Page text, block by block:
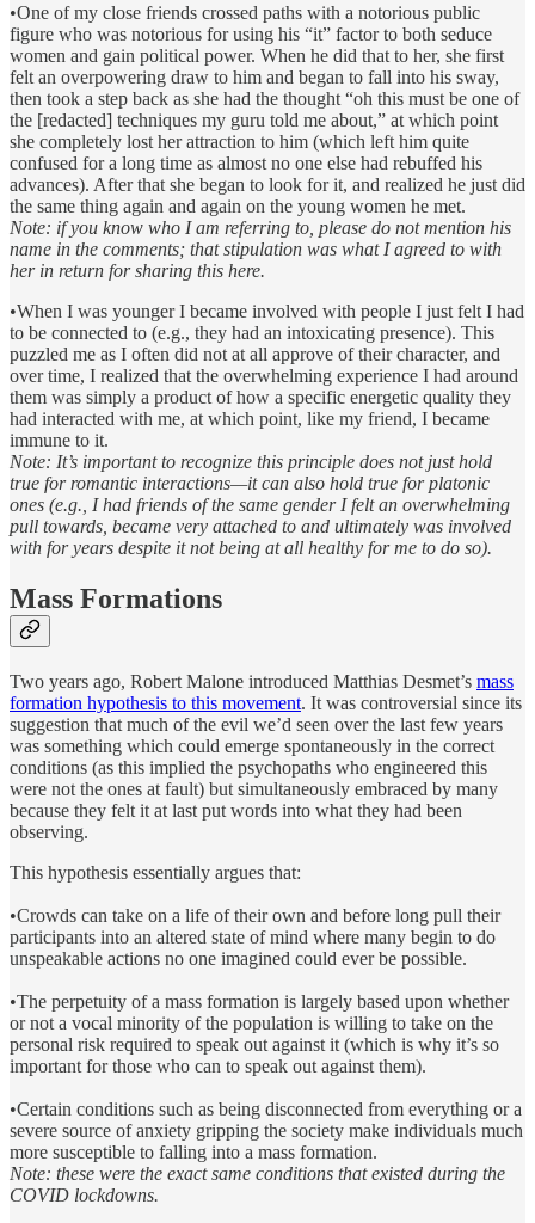
•One of my close friends crossed paths with a notorious public
figure who was notorious for using his “it” factor to both seduce
women and gain political power. When he did that to her, she first
felt an overpowering draw to him and began to fall into his sway,
then took a step back as she had the thought “oh this must be one of
the [redacted] techniques my guru told me about,” at which point
she completely lost her attraction to him (which left him quite
confused for a long time as almost no one else had rebuffed his
advances). After that she began to look for it, and realized he just did
the same thing again and again on the young women he met.
Note: if you know who I am referring to, please do not mention his
name in the comments; that stipulation was what I agreed to with
her in return for sharing this here.
•When I was younger I became involved with people I just felt I had
to be connected to (e.g., they had an intoxicating presence). This
puzzled me as I often did not at all approve of their character, and
over time, I realized that the overwhelming experience I had around
them was simply a product of how a specific energetic quality they
had interacted with me, at which point, like my friend, I became
immune to it.
Note: It’s important to recognize this principle does not just hold
true for romantic interactions—it can also hold true for platonic
ones (e.g., I had friends of the same gender I felt an overwhelming
pull towards, became very attached to and ultimately was involved
with for years despite it not being at all healthy for me to do so).
Mass Formations
Two years ago, Robert Malone introduced Matthias Desmet’s mass
formation hypothesis to this movement. It was controversial since its
suggestion that much of the evil we’d seen over the last few years
was something which could emerge spontaneously in the correct
conditions (as this implied the psychopaths who engineered this
were not the ones at fault) but simultaneously embraced by many
because they felt it at last put words into what they had been
observing.
This hypothesis essentially argues that:
•Crowds can take on a life of their own and before long pull their
participants into an altered state of mind where many begin to do
unspeakable actions no one imagined could ever be possible.
•The perpetuity of a mass formation is largely based upon whether
or not a vocal minority of the population is willing to take on the
personal risk required to speak out against it (which is why it’s so
important for those who can to speak out against them).
•Certain conditions such as being disconnected from everything or a
severe source of anxiety gripping the society make individuals much
more susceptible to falling into a mass formation.
Note: these were the exact same conditions that existed during the
COVID lockdowns.